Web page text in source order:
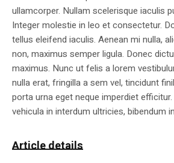
ullamcorper. Nullam scelerisque iaculis
Integer molestie in leo et consectetur.
tellus eleifend iaculis. Aenean mi nulla,
non, maximus semper ligula. Donec
maximus. Nunc ut felis a lorem
nulla erat, fringilla a sem vel, tincidunt
porta urna eget neque imperdiet
vehicula in interdum ultricies, bibendum
Article details